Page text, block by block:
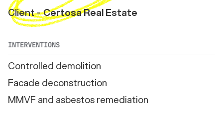
Client - Certosa Real Estate
INTERVENTIONS
Controlled demolition
Facade deconstruction
MMVF and asbestos remediation